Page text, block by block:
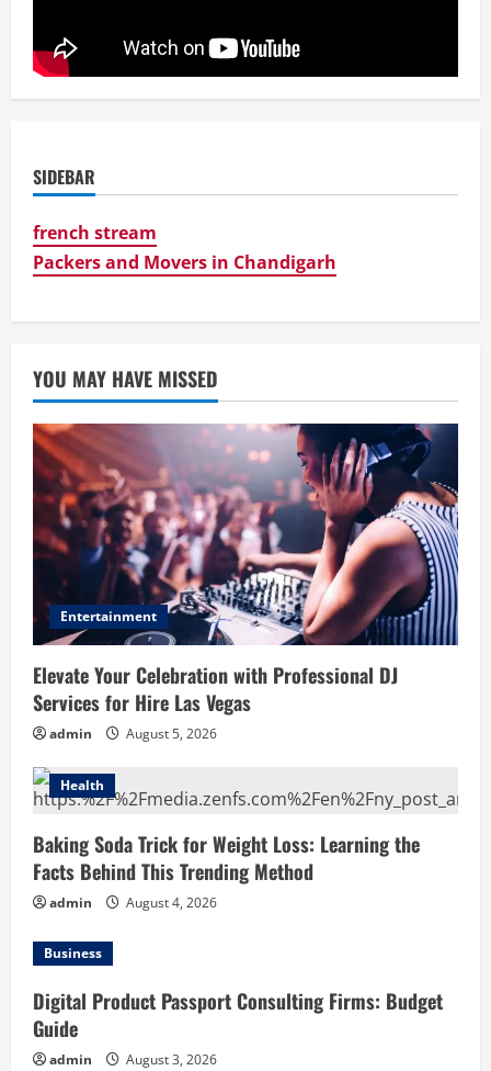
SIDEBAR
french stream
Packers and Movers in Chandigarh
YOU MAY HAVE MISSED
Entertainment
Elevate Your Celebration with Professional DJ
Services for Hire Las Vegas
admin August 5, 2026
Health
Baking Soda Trick for Weight Loss: Learning the
Facts Behind This Trending Method
admin August 4, 2026
Business
Digital Product Passport Consulting Firms: Budget
Guide
admin August 3, 2026